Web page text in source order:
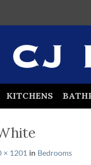
KITCHENS
× 1201 in Bedrooms